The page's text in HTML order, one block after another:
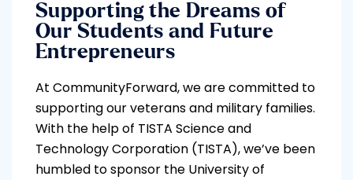
Supporting the Dreams of
Our Students and Future
Entrepreneurs
At CommunityForward, we are committed to
supporting our veterans and military families.
With the help of TISTA Science and
Technology Corporation (TISTA), we’ve been
humbled to sponsor the University of